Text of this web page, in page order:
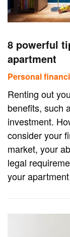
8 powerful
apartment
Personal
Renting out
benefits, such
investment.
consider your
market, your
legal
your